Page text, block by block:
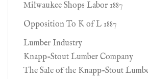
Milwaukee Shops Labor 1887
Opposition To K of L 1887
Lumber Industry
Knapp-Stout Lumber Company
The Sale of the Knapp-Stout